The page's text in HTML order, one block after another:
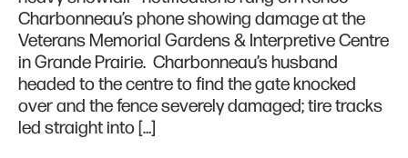
Charbonneau’s phone showing damage at the
Veterans Memorial Gardens & Interpretive Centre
in Grande Prairie. Charbonneau’s husband
headed to the centre to find the gate knocked
over and the fence severely damaged; tire tracks
led straight into […]